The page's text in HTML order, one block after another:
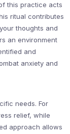
this practice acts
ritual contributes
thoughts and
an environment
and
anxiety and
needs. For
relief, while
approach allows